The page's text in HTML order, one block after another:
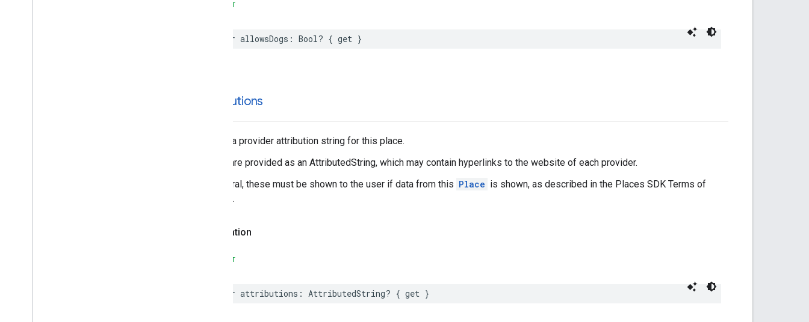
SWIFT
var allowsDogs : Bool? { get }
attributions
The data provider attribution string for this place.
These are provided as an AttributedString, which may contain hyperlinks to the website of each provider.
In general, these must be shown to the user if data from this Place is shown, as described in the Places SDK Terms of
Service.
Declaration
SWIFT
var attributions : AttributedString? { get }